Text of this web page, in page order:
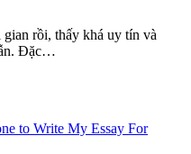
rồi, thấy khá uy tín và
Đặc…
to Write My Essay For